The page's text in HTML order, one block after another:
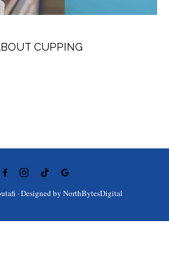
CUPPING
· Designed by NorthBytesDigital